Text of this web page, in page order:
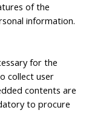
of the
information.
for the
collect user
contents are
to procure